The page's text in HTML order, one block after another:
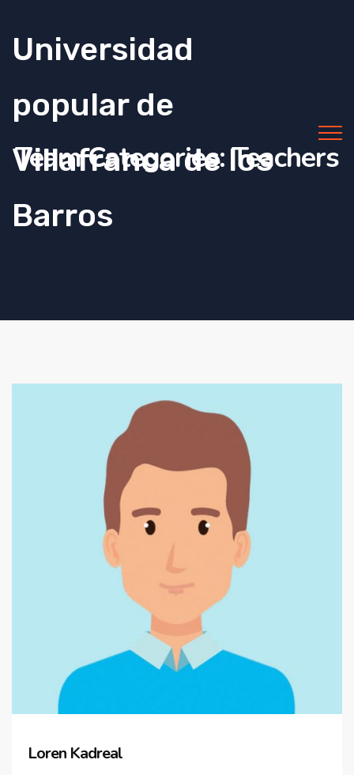
Universidad
popular de
Villafranca de los
Barros
Team Categories:Teachers
Loren Kadreal